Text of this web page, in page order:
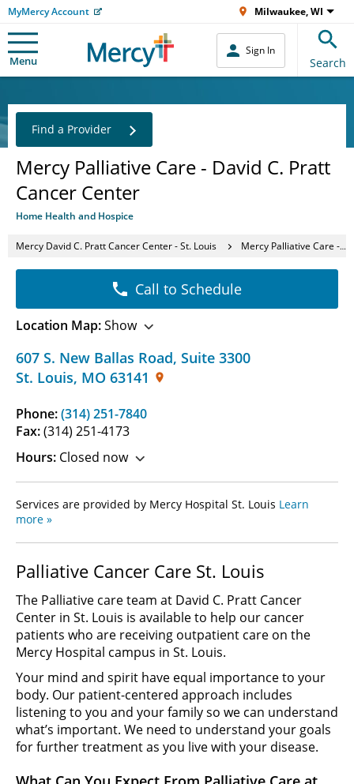
MyMercy Account Milwaukee, WI
Menu
Sign In
Search
Mercy Palliative Care - David C. Pratt
Cancer Center
Home Health and Hospice
Find a Provider
Mercy David C. Pratt Cancer Center - St. Louis Mercy Palliative Care - David C. Pratt Cancer Center
607 S. New Ballas Road, Suite 3300
St. Louis, MO 63141
Phone:(314) 251-7840
Fax:(314) 251-4173
Hours: Closed now
Call to Schedule
Location Map:Show
Services are provided by Mercy Hospital St. Louis Learn
more »
Palliative Cancer Care St. Louis
The Palliative care team at David C. Pratt Cancer
Center in St. Louis is available to help our cancer
patients who are receiving outpatient care on the
Mercy Hospital campus in St. Louis.
Your mind and spirit have equal importance to your
body. Our patient-centered approach includes
listening to you and your family so we can understand
what’s important. We need to understand your goals
for further treatment as you live with your disease.